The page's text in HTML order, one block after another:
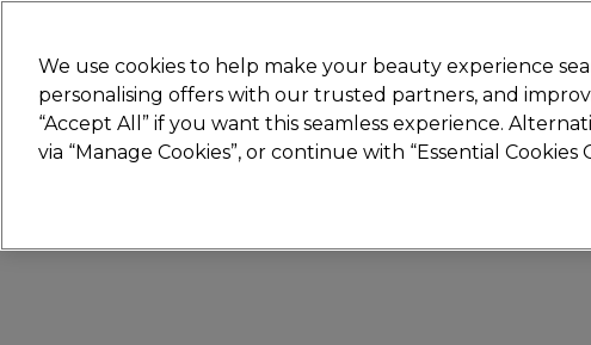
Hair Electricals Nails Beauty Equipment
We use cookies to help make your beauty experience
personalising offers with our trusted partners, and
“Accept All” if you want this seamless experience.
via “Manage Cookies”, or continue with “Essential Cookies